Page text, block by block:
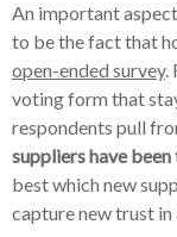
An important
to be the fact that
open-ended survey.
voting form that
respondents pull
suppliers have been
best which new
capture new trust